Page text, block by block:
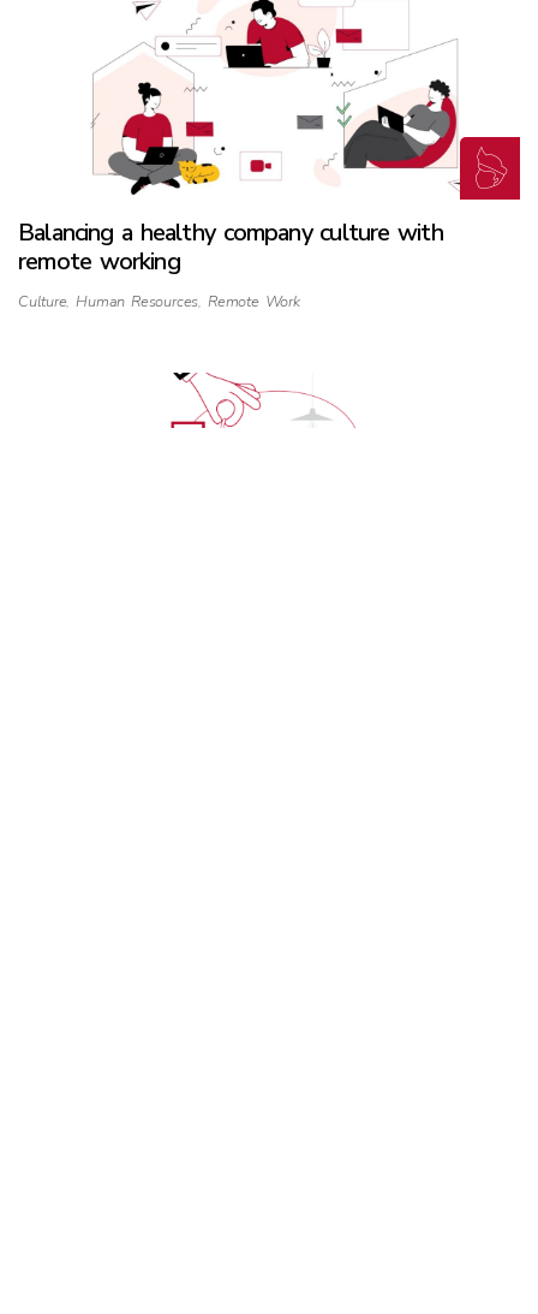
Balancing a healthy company culture with
remote working
Culture,Human Resources, Remote Work